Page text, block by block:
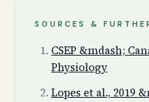
SOURCES &
CSEP &mdash;
Physiology
Lopes et al., 2019